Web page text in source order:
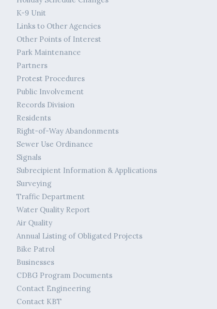
K-9 Unit
Links to Other Agencies
Other Points of Interest
Park Maintenance
Partners
Protest Procedures
Public Involvement
Records Division
Residents
Right-of-Way Abandonments
Sewer Use Ordinance
Signals
Subrecipient Information & Applications
Surveying
Traffic Department
Water Quality Report
Air Quality
Annual Listing of Obligated Projects
Bike Patrol
Businesses
CDBG Program Documents
Contact Engineering
Contact KBT